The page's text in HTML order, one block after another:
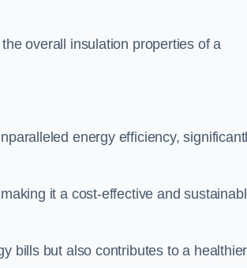
overall insulation properties of a
energy efficiency,
it a cost-effective and
bills but also contributes to a healthier